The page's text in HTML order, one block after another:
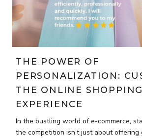
THE POWER OF
PERSONALIZATION:
THE ONLINE SHOPPING
EXPERIENCE
In the bustling world of e-commerce,
the competition isn’t just about